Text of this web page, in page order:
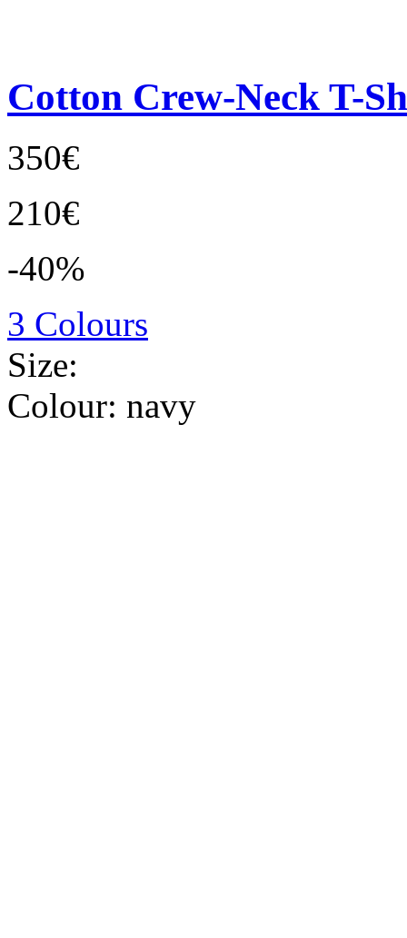
Cotton Crew-Neck T-
350€
210€
-40%
3 Colours
Size:
Colour: navy